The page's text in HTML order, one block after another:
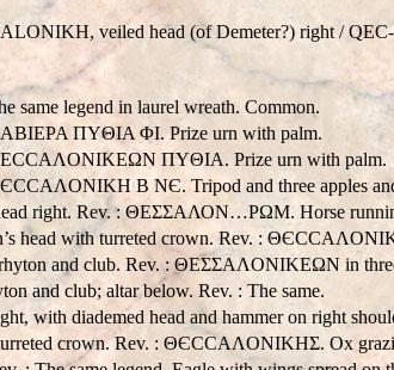
ALONIKH, veiled head (of Demeter?) right /QE
same legend in laurel wreath. Common.
ΠYΘIA ΦI. Prize urn with palm.
ΠYΘIA. Prize urn with palm.
B NЄ. Tripod and three apples
right. Rev. : ΘΕΣΣΑΛΟΝ…PΩM. Horse
head with turreted crown. Rev. :
and club. Rev. : ΘEΣΣAΛONIKEΩN in
and club; altar below. Rev. : The same.
with diademed head and hammer on right
turreted crown. Rev. : ΘЄCCAΛONIKHΣ. Ox